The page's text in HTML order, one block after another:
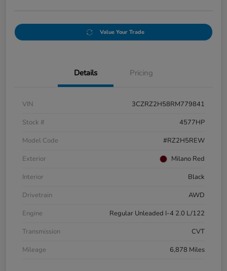
Value Your Trade
Details Pricing
VIN
3CZRZ2H58RM779841
Stock #
4577HP
Model Code
#RZ2H5REW
Exterior
Milano Red
Interior
Black
Drivetrain
AWD
Engine
Regular Unleaded I-4 2.0 L/122
Transmission
CVT
Mileage
6,878 Miles